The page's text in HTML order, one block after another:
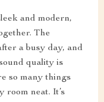
and modern,
The
a busy day, and
quality is
so many things
room neat. It’s